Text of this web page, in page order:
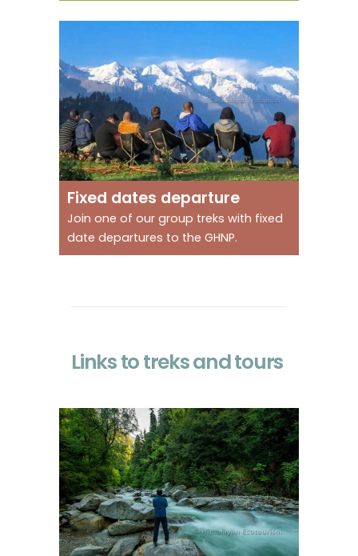
Don't go alone
Fixed dates departure
Join one of our group treks with fixed
date departures to the GHNP.
Links to treks and tours
A gentle introduction to
the park